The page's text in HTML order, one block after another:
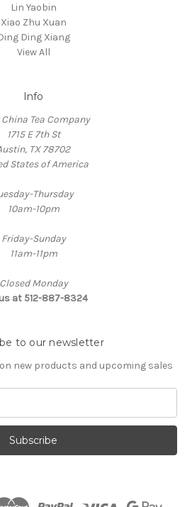
Lin Yaobin
Xiao Zhu Xuan
Ding Xiang
View All
Info
China Tea Company
1715 E 7th St
TX 78702
States of America
Thursday
10am-10pm
Friday-Sunday
11am-11pm
Closed Monday
at 512-887-8324
to our newsletter
new products and upcoming sales